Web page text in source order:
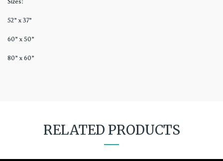
Sizes:
52” x 37”
60” x 50”
80” x 60”
RELATED PRODUCTS